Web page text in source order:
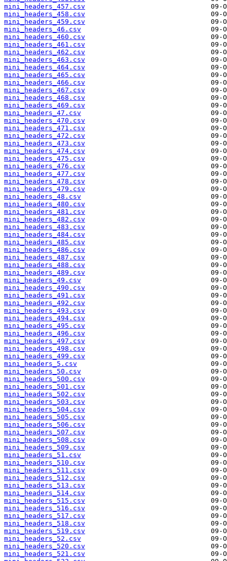
mini_headers_457.csv
mini_headers_458.csv
mini_headers_459.csv
mini_headers_46.csv
mini_headers_460.csv
mini_headers_461.csv
mini_headers_462.csv
mini_headers_463.csv
mini_headers_464.csv
mini_headers_465.csv
mini_headers_466.csv
mini_headers_467.csv
mini_headers_468.csv
mini_headers_469.csv
mini_headers_47.csv
mini_headers_470.csv
mini_headers_471.csv
mini_headers_472.csv
mini_headers_473.csv
mini_headers_474.csv
mini_headers_475.csv
mini_headers_476.csv
mini_headers_477.csv
mini_headers_478.csv
mini_headers_479.csv
mini_headers_48.csv
mini_headers_480.csv
mini_headers_481.csv
mini_headers_482.csv
mini_headers_483.csv
mini_headers_484.csv
mini_headers_485.csv
mini_headers_486.csv
mini_headers_487.csv
mini_headers_488.csv
mini_headers_489.csv
mini_headers_49.csv
mini_headers_490.csv
mini_headers_491.csv
mini_headers_492.csv
mini_headers_493.csv
mini_headers_494.csv
mini_headers_495.csv
mini_headers_496.csv
mini_headers_497.csv
mini_headers_498.csv
mini_headers_499.csv
mini_headers_5.csv
mini_headers_50.csv
mini_headers_500.csv
mini_headers_501.csv
mini_headers_502.csv
mini_headers_503.csv
mini_headers_504.csv
mini_headers_505.csv
mini_headers_506.csv
mini_headers_507.csv
mini_headers_508.csv
mini_headers_509.csv
mini_headers_51.csv
mini_headers_510.csv
mini_headers_511.csv
mini_headers_512.csv
mini_headers_513.csv
mini_headers_514.csv
mini_headers_515.csv
mini_headers_516.csv
mini_headers_517.csv
mini_headers_518.csv
mini_headers_519.csv
mini_headers_52.csv
mini_headers_520.csv
mini_headers_521.csv